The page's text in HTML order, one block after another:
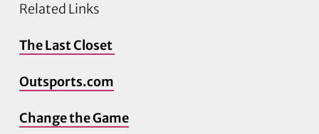
Related Links
The Last Closet
Outsports.com
Change the Game